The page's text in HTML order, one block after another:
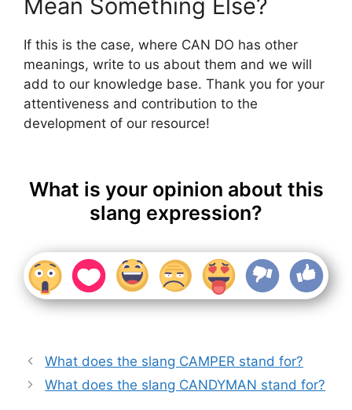
Mean Something Else?
If this is the case, where CAN DO has other
meanings, write to us about them and we will
add to our knowledge base. Thank you for your
attentiveness and contribution to the
development of our resource!
What is your opinion about this
slang expression?
What does the slang CAMPER stand for?
What does the slang CANDYMAN stand for?